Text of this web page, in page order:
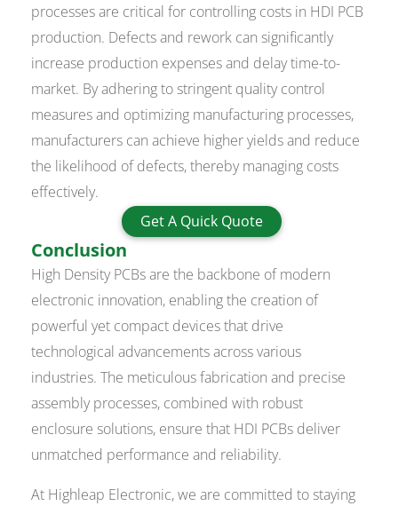
processes are critical for controlling costs in HDI PCB
production. Defects and rework can significantly
increase production expenses and delay time-to-
market. By adhering to stringent quality control
measures and optimizing manufacturing processes,
manufacturers can achieve higher yields and reduce
the likelihood of defects, thereby managing costs
effectively.
Get A Quick Quote
Conclusion
High Density PCBs are the backbone of modern
electronic innovation, enabling the creation of
powerful yet compact devices that drive
technological advancements across various
industries. The meticulous fabrication and precise
assembly processes, combined with robust
enclosure solutions, ensure that HDI PCBs deliver
unmatched performance and reliability.
At Highleap Electronic, we are committed to staying